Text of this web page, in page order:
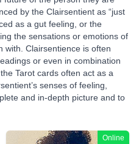
by the Clairsentient as “just
as a gut feeling, or the
the sensations or emotions of
with. Clairsentience is often
or even in combination
Tarot cards often act as a
senses of feeling,
and in-depth picture and to
Online